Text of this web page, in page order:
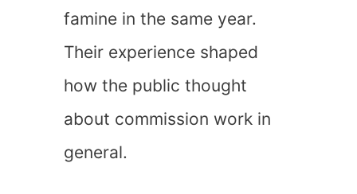
famine in the same year.
Their experience shaped
how the public thought
about commission work in
general.